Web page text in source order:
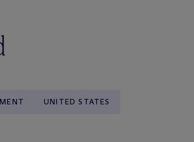
UNITED STATES